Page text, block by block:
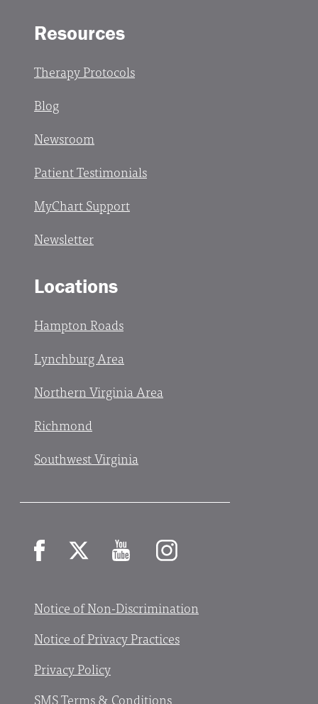
Resources
Therapy Protocols
Blog
Newsroom
Patient Testimonials
MyChart Support
Newsletter
Locations
Hampton Roads
Lynchburg Area
Northern Virginia Area
Richmond
Southwest Virginia
Notice of Non-Discrimination
Notice of Privacy Practices
Privacy Policy
SMS Terms & Conditions